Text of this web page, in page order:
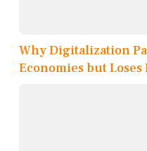
Why Digitalization
Economies but Loses